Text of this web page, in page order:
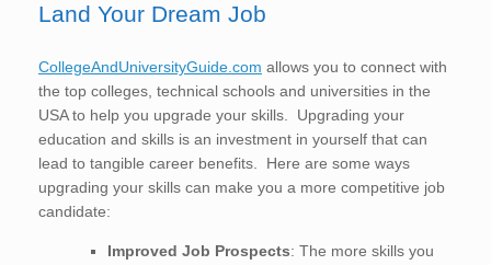
Land Your Dream Job
CollegeAndUniversityGuide.com allows you to connect with
the top colleges, technical schools and universities in the
USA to help you upgrade your skills. Upgrading your
education and skills is an investment in yourself that can
lead to tangible career benefits. Here are some ways
upgrading your skills can make you a more competitive job
candidate:
Improved Job Prospects: The more skills you